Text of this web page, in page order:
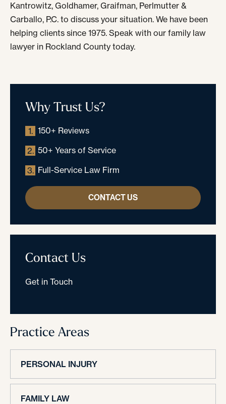
Kantrowitz, Goldhamer, Graifman, Perlmutter &
Carballo, P.C. to discuss your situation. We have been
helping clients since 1975. Speak with our family law
lawyer in Rockland County today.
Why Trust Us?
1. 150+ Reviews
2. 50+ Years of Service
3. Full-Service Law Firm
CONTACT US
Contact Us
Get in Touch
Practice Areas
PERSONAL INJURY
FAMILY LAW